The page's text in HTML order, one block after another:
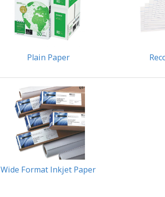
Plain Paper
Wide Format Inkjet Paper